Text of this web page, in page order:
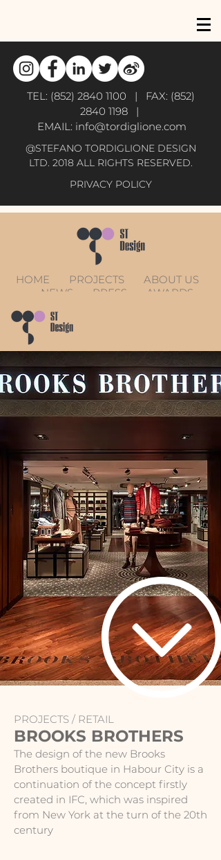
TEL: (852) 2840 1100 | FAX: (852)
2840 1198|
EMAIL: info@tordiglione.com
@STEFANO TORDIGLIONE DESIGN
LTD. 2018 ALL RIGHTS RESERVED.
PRIVACY POLICY
HOME PROJECTS
ABOUT US
NEWS
PRESS
AWARDS
PROJECTS / RETAIL
BROOKS BROTHERS
The design of the new Brooks
Brothers boutique in Habour City is a
continuation of the concept firstly
created in IFC, which was inspired
from New York at the turn of the 20th
century